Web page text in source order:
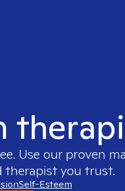
Use our proven
therapist you trust.
Self-Esteem